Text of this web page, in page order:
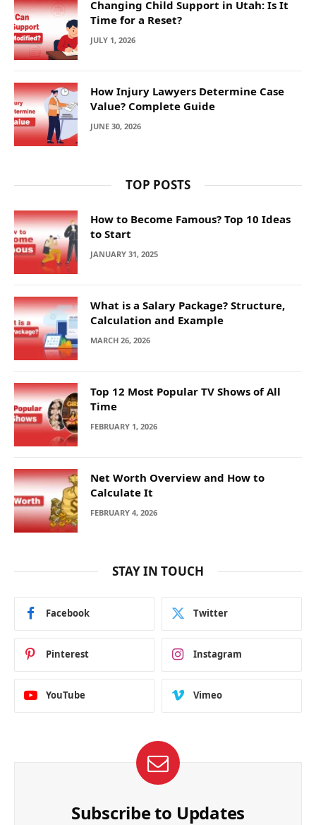
Changing Child Support in Utah: Is It
Time for a Reset?
JULY 1, 2026
How Injury Lawyers Determine Case
Value? Complete Guide
JUNE 30, 2026
TOP POSTS
How to Become Famous? Top 10 Ideas
to Start
JANUARY 31, 2025
What is a Salary Package? Structure,
Calculation and Example
MARCH 26, 2026
Top 12 Most Popular TV Shows of All
Time
FEBRUARY 1, 2026
Net Worth Overview and How to
Calculate It
FEBRUARY 4, 2026
STAY IN TOUCH
Facebook Twitter
Pinterest Instagram
YouTube Vimeo
Subscribe to Updates